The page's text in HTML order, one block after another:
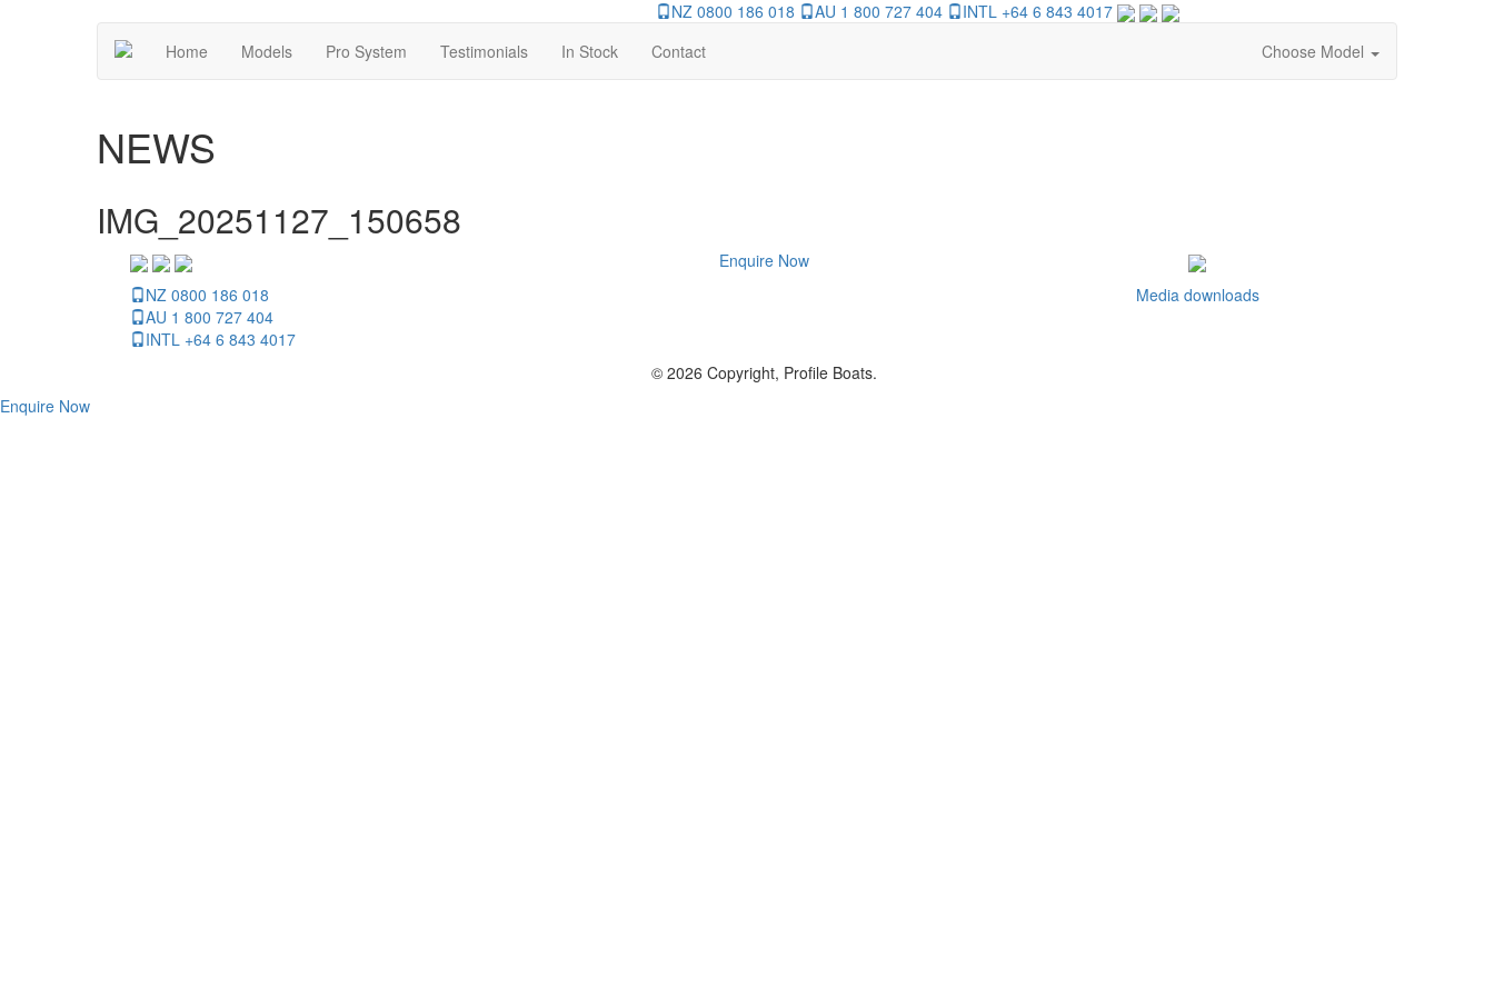
NZ 0800 186 018 AU 1 800 727 404
INTL +64 6 843 4017
Home
Models Pro System Testimonials In Stock Contact Choose Model
NEWS
IMG_20251127_150658
NZ 0800 186 018
AU 1 800 727 404
INTL +64 6 843 4017
Enquire Now
Media downloads
© 2026 Copyright, Profile Boats.
Enquire Now